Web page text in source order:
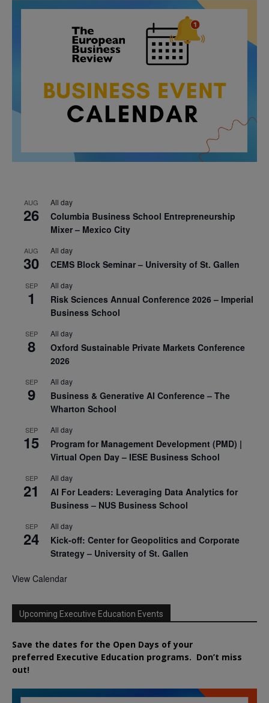
AUG
26
All day
Columbia Business School Entrepreneurship
Mixer – Mexico City
AUG
30
All day
CEMS Block Seminar – University of St. Gallen
SEP
1
All day
Risk Sciences Annual Conference 2026 – Imperial
Business School
SEP
8
All day
Oxford Sustainable Private Markets Conference
2026
SEP
9
All day
Business & Generative AI Conference – The
Wharton School
SEP
15
All day
Program for Management Development (PMD) |
Virtual Open Day – IESE Business School
SEP
21
All day
AI For Leaders: Leveraging Data Analytics for
Business – NUS Business School
SEP
24
All day
Kick-off: Center for Geopolitics and Corporate
Strategy – University of St. Gallen
View Calendar
Upcoming Executive Education Events
Save the dates for the Open Days of your
preferred Executive Education programs. Don’t miss
out!